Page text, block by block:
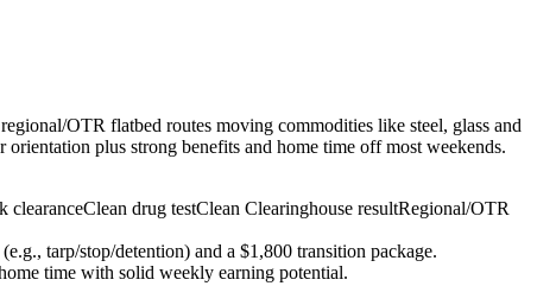
OTR flatbed routes moving commodities like steel, glass and
plus strong benefits and home time off most weekends.
clearanceClean drug testClean Clearinghouse resultRegional/OTR
tarp/stop/detention) and a $1,800 transition package.
time with solid weekly earning potential.